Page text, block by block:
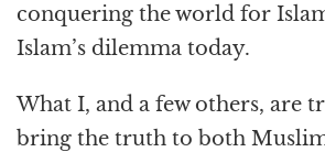
conquering the world for
Islam’s dilemma today.
What I, and a few others, are
bring the truth to both